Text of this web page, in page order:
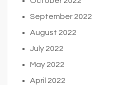
September 2022
August 2022
July 2022
May 2022
April 2022